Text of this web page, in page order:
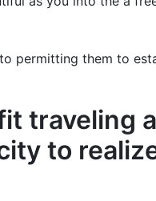
permitting them to
traveling
to